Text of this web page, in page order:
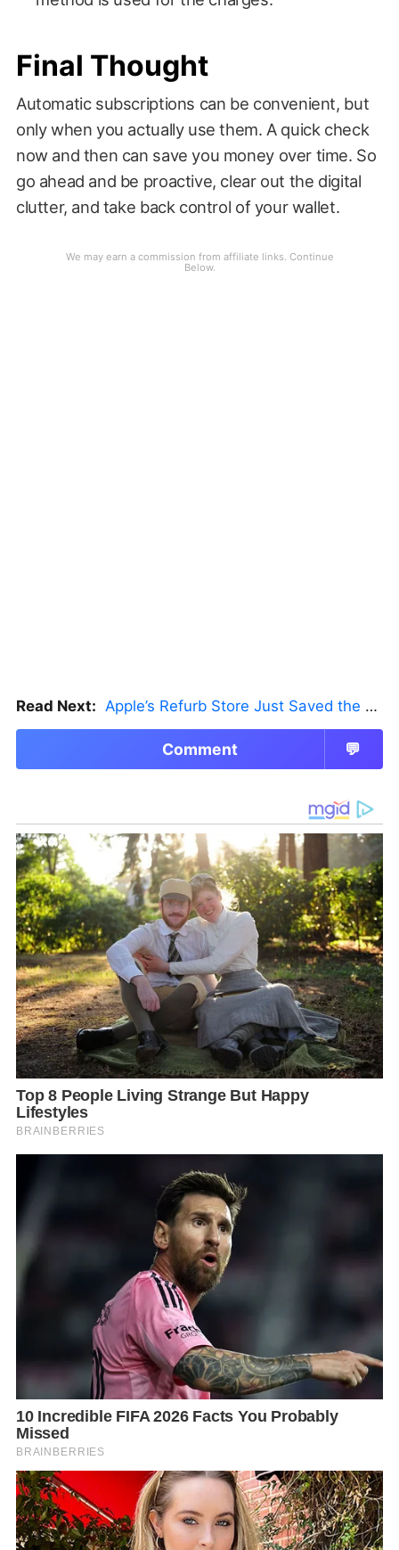
Final Thought
Automatic subscriptions can be convenient, but
only when you actually use them. A quick check
now and then can save you money over time. So
go ahead and be proactive, clear out the digital
clutter, and take back control of your wallet.
Read Next: Apple’s Refurb Store Just Saved the Budget M5 MacBook Pro
Comment 💬